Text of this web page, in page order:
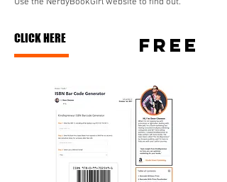
CLICK HERE FREE